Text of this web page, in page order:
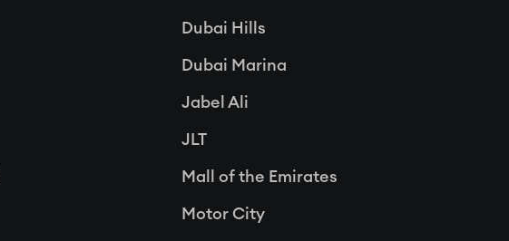
Dubai Hills
Dubai Marina
Jabel Ali
JLT
Mall of the Emirates
Motor City